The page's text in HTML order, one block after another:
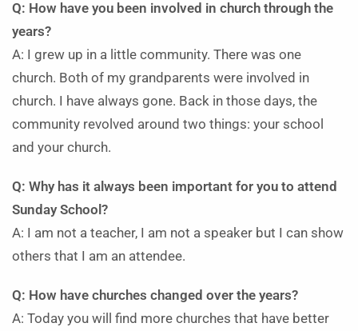
Q: How have you been involved in church through the
years?
A: I grew up in a little community. There was one
church. Both of my grandparents were involved in
church. I have always gone. Back in those days, the
community revolved around two things: your school
and your church.
Q: Why has it always been important for you to attend
Sunday School?
A: I am not a teacher, I am not a speaker but I can show
others that I am an attendee.
Q: How have churches changed over the years?
A: Today you will find more churches that have better